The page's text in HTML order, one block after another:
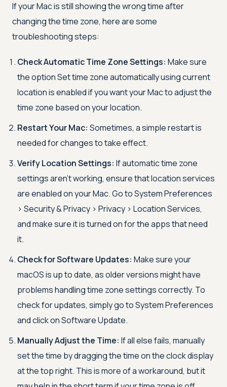
If your Mac is still showing the wrong time after
changing the time zone, here are some
troubleshooting steps:
Check Automatic Time Zone Settings: Make sure
the option Set time zone automatically using current
location is enabled if you want your Mac to adjust the
time zone based on your location.
Restart Your Mac: Sometimes, a simple restart is
needed for changes to take effect.
Verify Location Settings: If automatic time zone
settings aren’t working, ensure that location services
are enabled on your Mac. Go to System Preferences
> Security & Privacy > Privacy > Location Services,
and make sure it is turned on for the apps that need
it.
Check for Software Updates: Make sure your
macOS is up to date, as older versions might have
problems handling time zone settings correctly. To
check for updates, simply go to System Preferences
and click on Software Update.
Manually Adjust the Time: If all else fails, manually
set the time by dragging the time on the clock display
at the top right. This is more of a workaround, but it